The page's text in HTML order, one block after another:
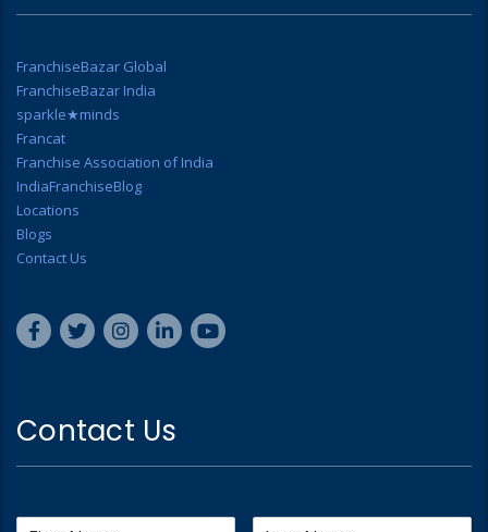
FranchiseBazar Global
FranchiseBazar India
sparkle★minds
Francat
Franchise Association of India
IndiaFranchiseBlog
Locations
Blogs
Contact Us
Contact Us